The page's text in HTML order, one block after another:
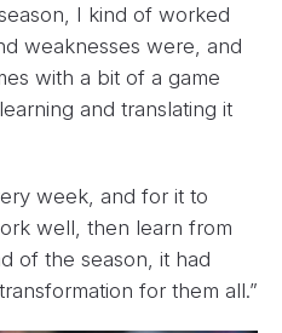
I kind of worked
weaknesses were, and
with a bit of a game
and translating it
week, and for it to
well, then learn from
of the season, it had
for them all.”